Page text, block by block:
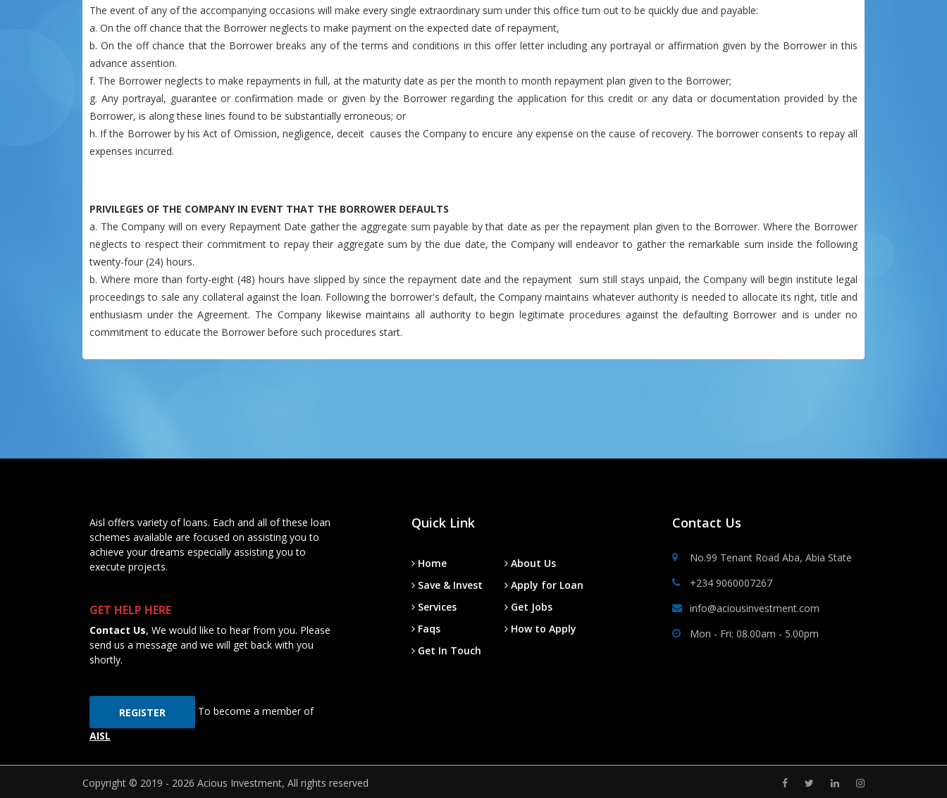
The event of any of the accompanying occasions will make every single extraordinary sum under this office turn out to be quickly due and payable:
a. On the off chance that the Borrower neglects to make payment on the expected date of repayment,
b. On the off chance that the Borrower breaks any of the terms and conditions in this offer letter including any portrayal or affirmation given by the Borrower in this
advance assention.
f. The Borrower neglects to make repayments in full, at the maturity date as per the month to month repayment plan given to the Borrower;
g. Any portrayal, guarantee or confirmation made or given by the Borrower regarding the application for this credit or any data or documentation provided by the
Borrower, is along these lines found to be substantially erroneous; or
h. If the Borrower by his Act of Omission, negligence, deceit causes the Company to encure any expense on the cause of recovery. The borrower consents to repay all
expenses incurred.
PRIVILEGES OF THE COMPANY IN EVENT THAT THE BORROWER DEFAULTS
a. The Company will on every Repayment Date gather the aggregate sum payable by that date as per the repayment plan given to the Borrower. Where the Borrower
neglects to respect their commitment to repay their aggregate sum by the due date, the Company will endeavor to gather the remarkable sum inside the following
twenty-four (24) hours.
b. Where more than forty-eight (48) hours have slipped by since the repayment date and the repayment sum still stays unpaid, the Company will begin institute legal
proceedings to sale any collateral against the loan. Following the borrower's default, the Company maintains whatever authority is needed to allocate its right, title and
enthusiasm under the Agreement. The Company likewise maintains all authority to begin legitimate procedures against the defaulting Borrower and is under no
commitment to educate the Borrower before such procedures start.
Aisl offers variety of loans. Each and all of these loan
schemes available are focused on assisting you to
achieve your dreams especially assisting you to
execute projects.
GET HELP HERE
Contact Us, We would like to hear from you. Please
send us a message and we will get back with you
shortly.
REGISTER
To become a member of
AISL
Quick Link
Home
About Us
Save & Invest
Apply for Loan
Services
Get Jobs
Faqs
How to Apply
Get In Touch
Contact Us
No.99 Tenant Road Aba, Abia State
+234 9060007267
info@aciousinvestment.com
Mon - Fri: 08.00am - 5.00pm
Copyright © 2019 - 2026 Acious Investment, All rights reserved